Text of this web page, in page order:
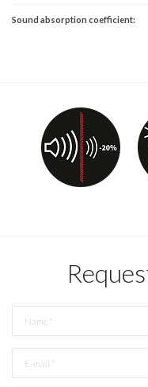
Sound absorption coefficient: